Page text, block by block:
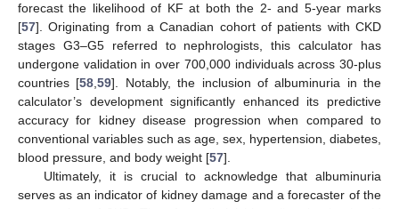
forecast the likelihood of KF at both the 2- and 5-year marks
[57]. Originating from a Canadian cohort of patients with CKD
stages G3–G5 referred to nephrologists, this calculator has
undergone validation in over 700,000 individuals across 30-plus
countries [58 ,59]. Notably, the inclusion of albuminuria in the
calculator’s development significantly enhanced its predictive
accuracy for kidney disease progression when compared to
conventional variables such as age, sex, hypertension, diabetes,
blood pressure, and body weight [57].
Ultimately, it is crucial to acknowledge that albuminuria
serves as an indicator of kidney damage and a forecaster of the